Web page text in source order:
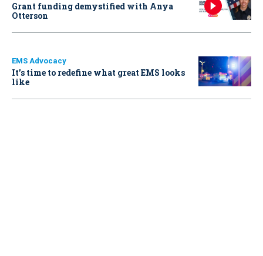
Grant funding demystified with Anya
Otterson
EMS Advocacy
It’s time to redefine what great EMS looks
like